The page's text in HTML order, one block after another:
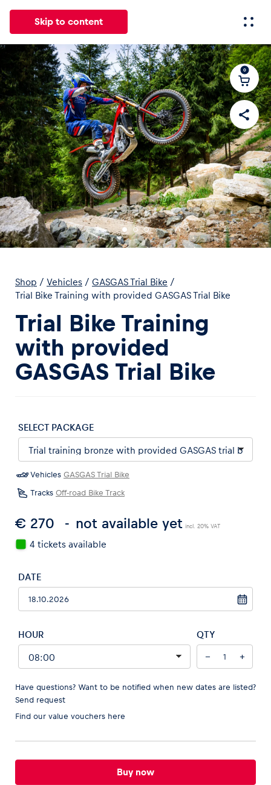
Skip to content
All News Events Experiences Pages
News
Show all
Events
Experiences
Show all
Pages
Vehicle
Show all
0
Shop / Vehicles / GASGAS Trial Bike /
Trial Bike Training with provided GASGAS Trial Bike
Trial Bike Training
with provided
GASGAS Trial Bike
SELECT PACKAGE
Vehicles GASGAS Trial Bike
Tracks Off-road Bike Track
€ 270 not available yet incl. 20% VAT
4 tickets available
DATE
HOUR QTY
− +
Have questions? Want to be notified when new dates are listed?
Send request
Find our value vouchers here
Buy now